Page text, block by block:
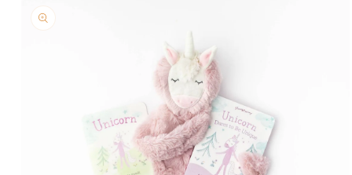
product
information